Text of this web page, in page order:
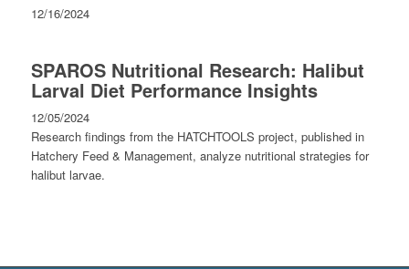
12/16/2024
SPAROS Nutritional Research: Halibut
Larval Diet Performance Insights
12/05/2024
Research findings from the HATCHTOOLS project, published in
Hatchery Feed & Management, analyze nutritional strategies for
halibut larvae.